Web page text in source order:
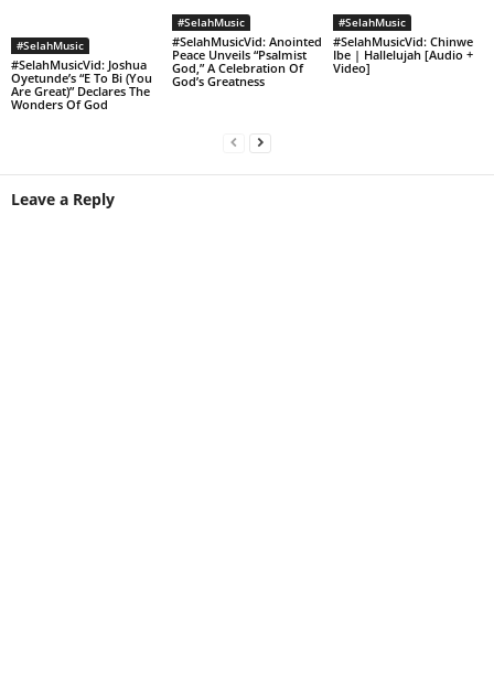
#SelahMusic
#SelahMusicVid: Joshua
Oyetunde’s “E To Bi (You
Are Great)” Declares The
Wonders Of God
#SelahMusic
#SelahMusicVid: Anointed
Peace Unveils “Psalmist
God,” A Celebration Of
God’s Greatness
#SelahMusic
#SelahMusicVid: Chinwe
Ibe | Hallelujah [Audio +
Video]
Leave a Reply